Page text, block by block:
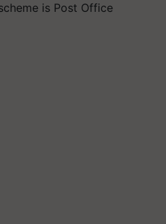
is Post Office